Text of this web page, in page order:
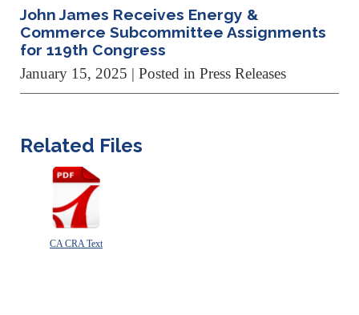
John James Receives Energy &
Commerce Subcommittee Assignments
for 119th Congress
January 15, 2025 | Posted in Press Releases
Related Files
CA CRA Text